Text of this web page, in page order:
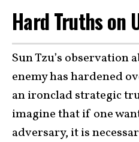
Hard Truths on
Sun Tzu’s observation
enemy has hardened
an ironclad strategic
imagine that if one
adversary, it is